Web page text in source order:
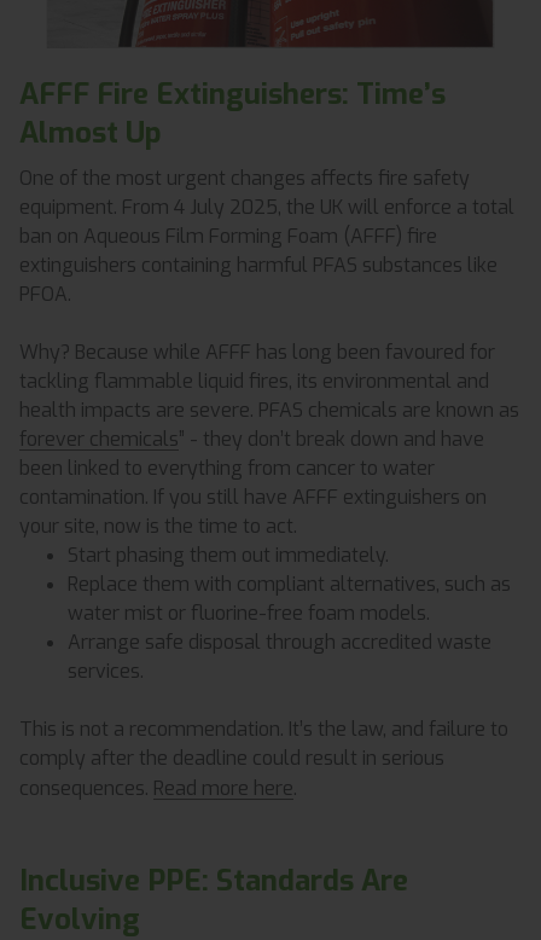
AFFF Fire Extinguishers: Time’s
Almost Up
One of the most urgent changes affects fire safety
equipment. From 4 July 2025, the UK will enforce a total
ban on Aqueous Film Forming Foam (AFFF) fire
extinguishers containing harmful PFAS substances like
PFOA.
Why? Because while AFFF has long been favoured for
tackling flammable liquid fires, its environmental and
health impacts are severe. PFAS chemicals are known as
forever chemicals” - they don’t break down and have
been linked to everything from cancer to water
contamination. If you still have AFFF extinguishers on
your site, now is the time to act.
Start phasing them out immediately.
Replace them with compliant alternatives, such as
water mist or fluorine-free foam models.
Arrange safe disposal through accredited waste
services.
This is not a recommendation. It’s the law, and failure to
comply after the deadline could result in serious
consequences. Read more here.
Inclusive PPE: Standards Are
Evolving